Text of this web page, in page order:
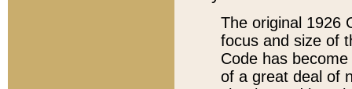
The original 1926
focus and size of
Code has
of a great deal of